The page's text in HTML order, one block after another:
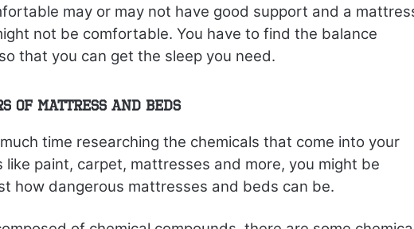
may or may not have good support and a
not be comfortable. You have to find the balance
that you can get the sleep you need.
of Mattress and Beds
time researching the chemicals that come into your
like paint, carpet, mattresses and more, you might be
how dangerous mattresses and beds can be.